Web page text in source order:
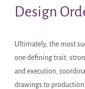
Design
Ultimately, the most
one defining trait:
and execution,
drawings to